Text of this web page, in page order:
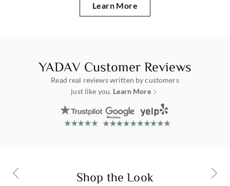
Learn More
about Yadav
YADAV Customer Reviews
Read real reviews written by customers
just like you. Learn More
customer reviews
Shop the Look